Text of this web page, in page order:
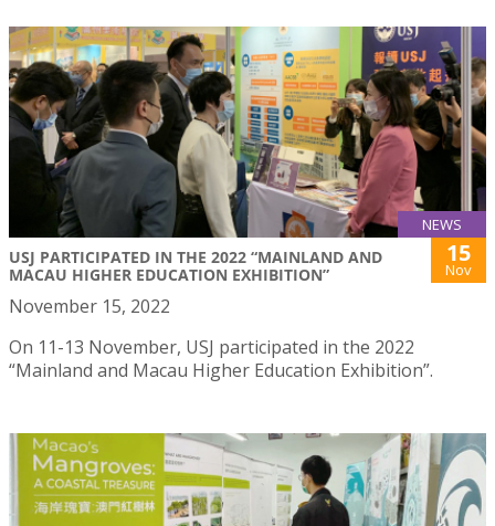
NEWS
USJ PARTICIPATED IN THE 2022 “MAINLAND AND
MACAU HIGHER EDUCATION EXHIBITION”
15
Nov
November 15, 2022
On 11-13 November, USJ participated in the 2022
“Mainland and Macau Higher Education Exhibition”.